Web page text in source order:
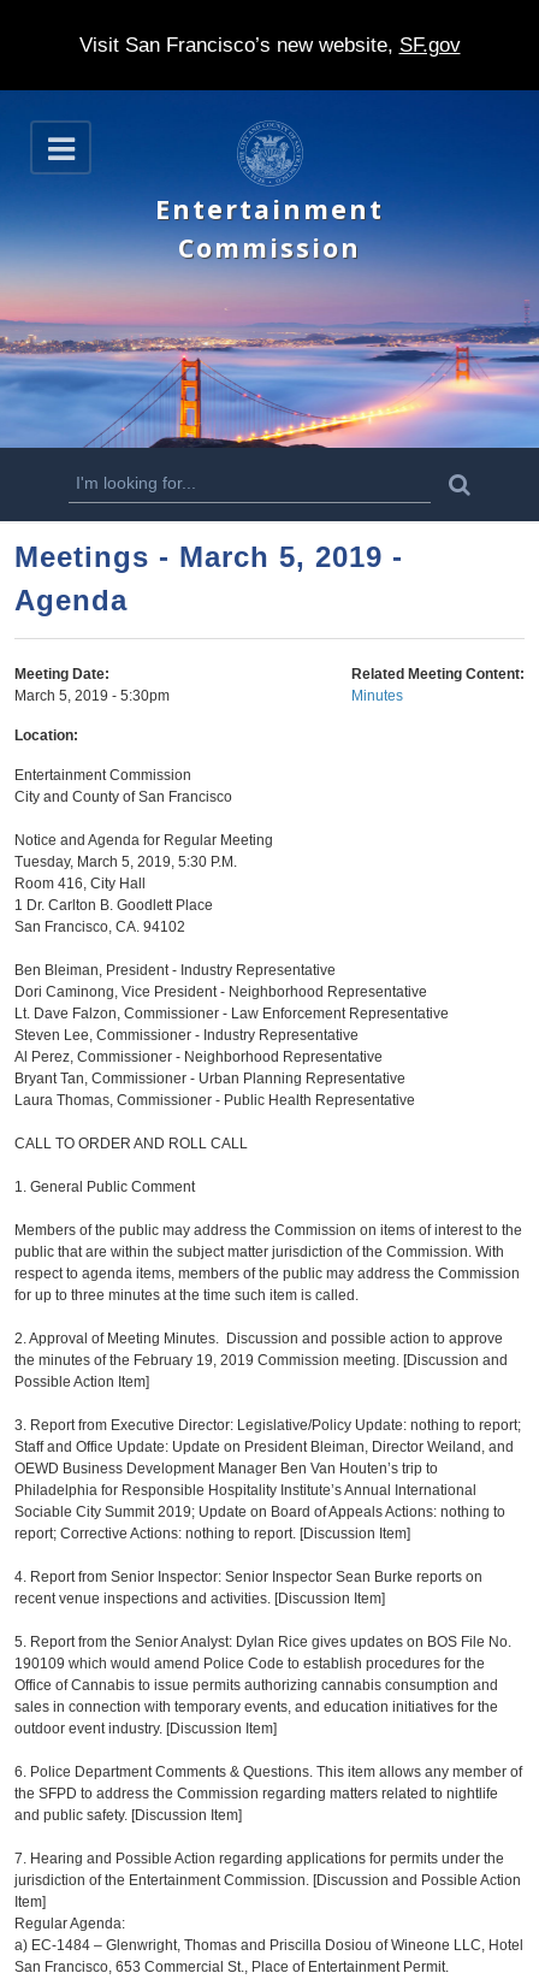
Visit San Francisco’s new website, SF.gov
S
k
p
t
m
n
o
n
t
e
n
t
O
p
n
Entertainment
Commission
S
e
a
r
c
h
f
o
r
m
a
Meetings - March 5, 2019 -
Agenda
Meeting Date:
March 5, 2019 - 5:30pm
Location:
Related Meeting Content:
Minutes
Entertainment Commission
City and County of San Francisco
Notice and Agenda for Regular Meeting
Tuesday, March 5, 2019, 5:30 P.M.
Room 416, City Hall
1 Dr. Carlton B. Goodlett Place
San Francisco, CA. 94102
Ben Bleiman, President - Industry Representative
Dori Caminong, Vice President - Neighborhood Representative
Lt. Dave Falzon, Commissioner - Law Enforcement Representative
Steven Lee, Commissioner - Industry Representative
Al Perez, Commissioner - Neighborhood Representative
Bryant Tan, Commissioner - Urban Planning Representative
Laura Thomas, Commissioner - Public Health Representative
CALL TO ORDER AND ROLL CALL
1. General Public Comment
Members of the public may address the Commission on items of interest to the
public that are within the subject matter jurisdiction of the Commission. With
respect to agenda items, members of the public may address the Commission
for up to three minutes at the time such item is called.
2. Approval of Meeting Minutes. Discussion and possible action to approve
the minutes of the February 19, 2019 Commission meeting. [Discussion and
Possible Action Item]
3. Report from Executive Director: Legislative/Policy Update: nothing to report;
Staff and Office Update: Update on President Bleiman, Director Weiland, and
OEWD Business Development Manager Ben Van Houten’s trip to
Philadelphia for Responsible Hospitality Institute’s Annual International
Sociable City Summit 2019; Update on Board of Appeals Actions: nothing to
report; Corrective Actions: nothing to report. [Discussion Item]
4. Report from Senior Inspector: Senior Inspector Sean Burke reports on
recent venue inspections and activities. [Discussion Item]
5. Report from the Senior Analyst: Dylan Rice gives updates on BOS File No.
190109 which would amend Police Code to establish procedures for the
Office of Cannabis to issue permits authorizing cannabis consumption and
sales in connection with temporary events, and education initiatives for the
outdoor event industry. [Discussion Item]
6. Police Department Comments & Questions. This item allows any member of
the SFPD to address the Commission regarding matters related to nightlife
and public safety. [Discussion Item]
7. Hearing and Possible Action regarding applications for permits under the
jurisdiction of the Entertainment Commission. [Discussion and Possible Action
Item]
Regular Agenda:
a) EC-1484 – Glenwright, Thomas and Priscilla Dosiou of Wineone LLC, Hotel
San Francisco, 653 Commercial St., Place of Entertainment Permit.